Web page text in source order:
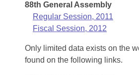
88th General Assembly
Regular Session, 2011
Fiscal Session, 2012
Only limited data exists on the
found on the following links.